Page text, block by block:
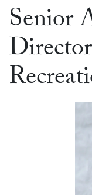
Senior